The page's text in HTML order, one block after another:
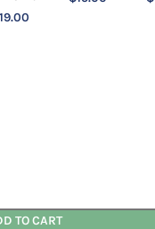
19.00
TO CART